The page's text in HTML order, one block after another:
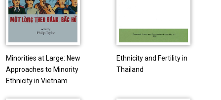
Minorities at Large: New
Approaches to Minority
Ethnicity in Vietnam
Ethnicity and Fertility in
Thailand